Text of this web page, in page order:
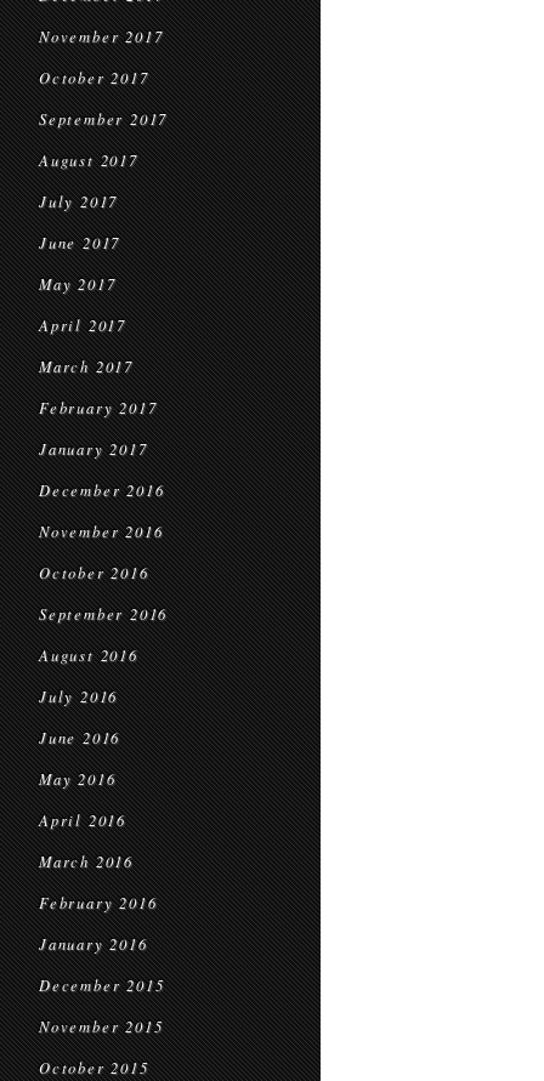
November 2017
October 2017
September 2017
August 2017
July 2017
June 2017
May 2017
April 2017
March 2017
February 2017
January 2017
December 2016
November 2016
October 2016
September 2016
August 2016
July 2016
June 2016
May 2016
April 2016
March 2016
February 2016
January 2016
December 2015
November 2015
October 2015